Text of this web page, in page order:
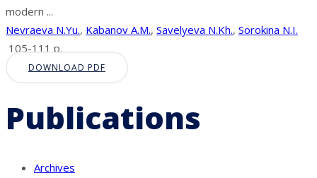
modern ...
Nevraeva N.Yu., Kabanov A.M., Savelyeva N.Kh., Sorokina N.I.
105-111 p.
DOWNLOAD PDF
Publications
Archives